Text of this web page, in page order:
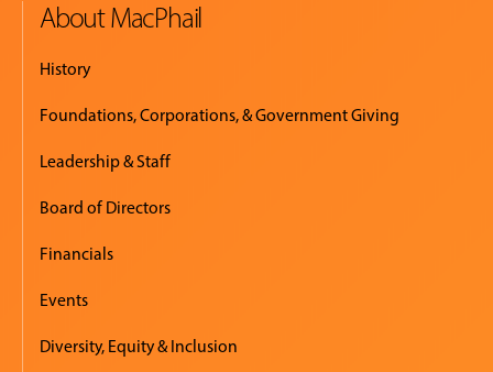
About MacPhail
History
Foundations, Corporations, & Government Giving
Leadership & Staff
Board of Directors
Financials
Events
Diversity, Equity & Inclusion